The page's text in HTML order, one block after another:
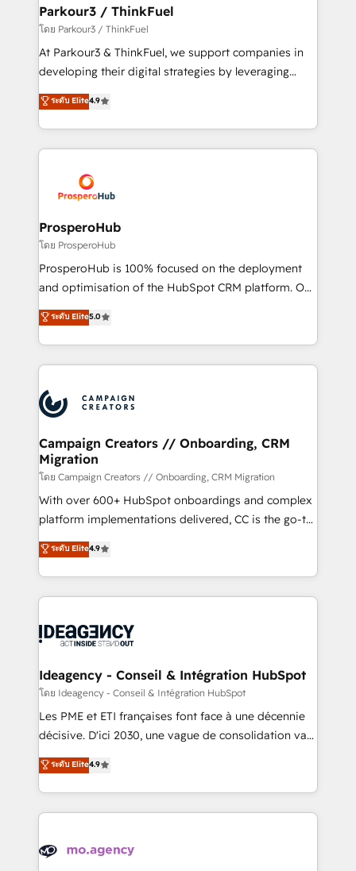
companies scale faster and smarter. 🔹 BOOMS:
Demand generation for all your buyers With BOOMS,
you invest in 100% of your buyers, accelerating your
growth and positioning yourself as an undisputed
transformation process A methodology designed to
implement HubSpot effectively and optimize your
record of business transformation, our growth-first
approach has helped brands dominate their
Parkour3 / ThinkFuel
โดย Parkour3 / ThinkFuel
At Parkour3 & ThinkFuel, we support companies in
developing their digital strategies by leveraging
technologies and automating their marketing and
sales processes to generate growth. Our offer spans
from Strategy to Operations. We specialize in CRM
onboarding and implementation, web design, sales
extensive experience working with tech companies
and manufacturers since 2002, we are committed to
empowering our clients and developing their
autonomy. Get to grips with HubSpot through
guided implementation and seamless integration of
the CRM platform into your digital ecosystem. Would
marketing strategy? We'll provide support tailored
to your needs and sales objectives. With 125+
Accreditations. Based in Canada (coast to coast), our
services are offered in both English & French.
ระดับ Elite4.9
ProsperoHub
โดย ProsperoHub
ProsperoHub is 100% focused on the deployment
and optimisation of the HubSpot CRM platform. Our
highly experienced team of solutions experts will
ensure that you achieve maximum adoption and
ROI from your HubSpot investment. Use our
extensive HubSpot, sales, marketing, service and
HubSpot journey, design and implement your
processes and skilfully bring your revenue
infrastructure to life. Our collaborative approach
keeps you in control whilst we plan and support the
route to your revenue goals. We have successfully
supported over 500 organisations with HubSpot
implementation, optimisation, training, and
methodology will ensure that you receive the best
deployment experience possible. Whether you are
expertise to deliver the solutions you need.
ระดับ Elite5.0
Campaign Creators // Onboarding, CRM
Migration
โดย Campaign Creators // Onboarding, CRM Migration
With over 600+ HubSpot onboardings and complex
platform implementations delivered, CC is the go-to
Elite Solutions Partner for businesses ready to
migrate, replatform, and scale smarter. We specialize
in high-impact CRM and CMS migrations and
onboarding from platforms like Salesforce, NetSuite,
WordPress and legacy CRMs, turning fragmented
architectures that accelerate revenue operations and
performance. - Multi-object CRM migration, cleanup,
and implementation. - Pre-built and custom
integrations across your full tech stack. - Custom
- Dashboards, lifecycle campaigns, and lead
nurturing sequences. - Cross-hub setup across
scalable retainers. Let’s make HubSpot your most
powerful growth engine. Built to convert, scale, and
ระดับ Elite4.9
Ideagency - Conseil & Intégration HubSpot
โดย Ideagency - Conseil & Intégration HubSpot
Les PME et ETI françaises font face à une décennie
décisive. D'ici 2030, une vague de consolidation va
recomposer le marché. Seules survivront les
entreprises qui auront réussi leur transformation. Le
problème ? 58% des dirigeants savent que l'IA est
vitale pour leur survie. Mais 57% n'ont aucune
données. C'est le paradoxe français : conscience
ระดับ Elite4.9